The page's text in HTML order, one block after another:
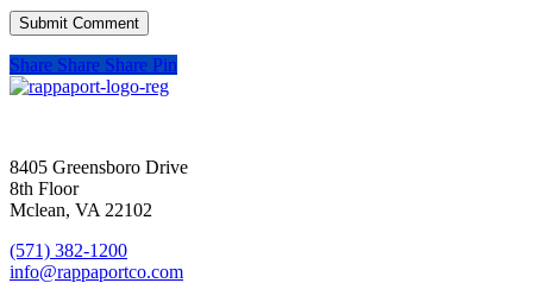
Share Share Share Pin
8405 Greensboro Drive
8th Floor
Mclean, VA 22102
(571) 382-1200
info@rappaportco.com